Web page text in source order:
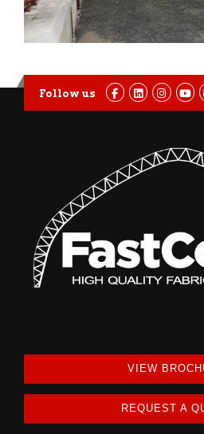
Follow us
VIEW
REQUEST A